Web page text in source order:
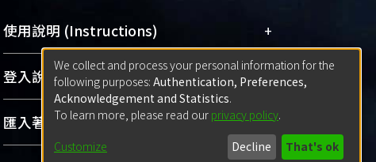
使用說明 (Instructions) +
網站簡介(Quickstart Guide)
使用手冊(Instruction Manual)
線上預約服務(Booking Service)
登入說明 (Sign-in) +
方案一：臺灣大學計算機中心帳號登入
(With C&INC Email Account)
匯入著作 (Submission) +
We collect and process your personal information for the
following purposes: Authentication, Preferences,
Acknowledgement and Statistics.
To learn more, please read our privacy policy.
Customize Decline That's ok